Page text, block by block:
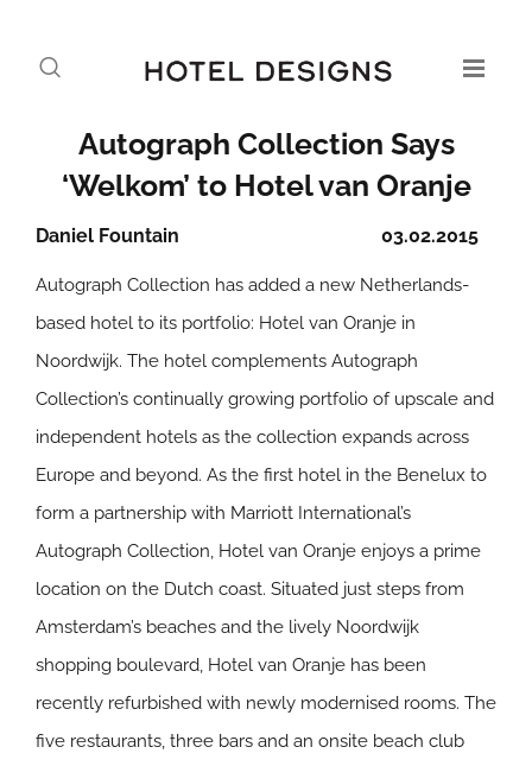
Autograph Collection Says
‘Welkom’ to Hotel van Oranje
03.02.2015
Daniel Fountain
Autograph Collection has added a new Netherlands-
based hotel to its portfolio: Hotel van Oranje in
Noordwijk. The hotel complements Autograph
Collection’s continually growing portfolio of upscale and
independent hotels as the collection expands across
Europe and beyond. As the first hotel in the Benelux to
form a partnership with Marriott International’s
Autograph Collection, Hotel van Oranje enjoys a prime
location on the Dutch coast. Situated just steps from
Amsterdam’s beaches and the lively Noordwijk
shopping boulevard, Hotel van Oranje has been
recently refurbished with newly modernised rooms. The
five restaurants, three bars and an onsite beach club